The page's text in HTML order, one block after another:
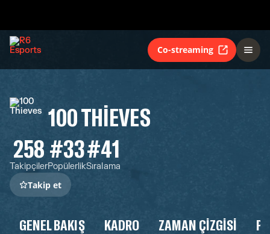
Co-streaming
100 THIEVES
258
Takipçiler
#33
Popülerlik
#41
Sıralama
Takip et
GENEL BAKIŞ KADRO ZAMAN ÇIZGISI